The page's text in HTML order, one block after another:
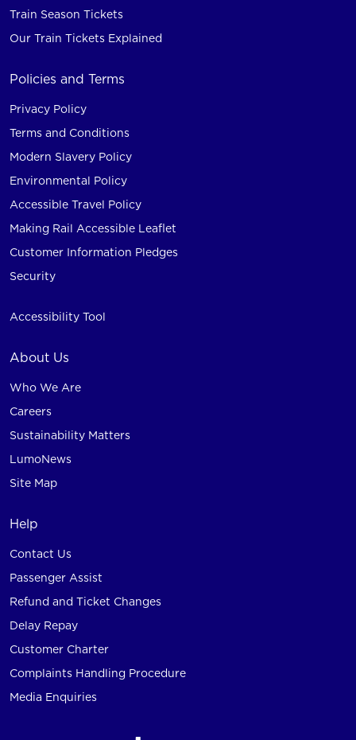
Train Season Tickets
Our Train Tickets Explained
Policies and Terms
Privacy Policy
Terms and Conditions
Modern Slavery Policy
Environmental Policy
Accessible Travel Policy
Making Rail Accessible Leaflet
Customer Information Pledges
Security
Accessibility Tool
About Us
Who We Are
Careers
Sustainability Matters
LumoNews
Site Map
Help
Contact Us
Passenger Assist
Refund and Ticket Changes
Delay Repay
Customer Charter
Complaints Handling Procedure
Media Enquiries